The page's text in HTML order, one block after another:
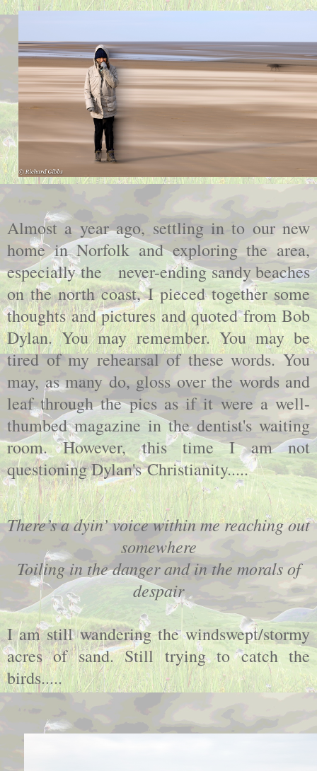
Almost a year ago, settling in to our new
home in Norfolk and exploring the area,
especially the never-ending sandy beaches
on the north coast, I pieced together some
thoughts and pictures and quoted from Bob
Dylan. You may remember. You may be
tired of my rehearsal of these words. You
may, as many do, gloss over the words and
leaf through the pics as if it were a well-
thumbed magazine in the dentist's waiting
room. However, this time I am not
questioning Dylan's Christianity.....
There’s a dyin’ voice within me reaching out
somewhere
Toiling in the danger and in the morals of
despair
I am still wandering the windswept/stormy
acres of sand. Still trying to catch the
birds.....